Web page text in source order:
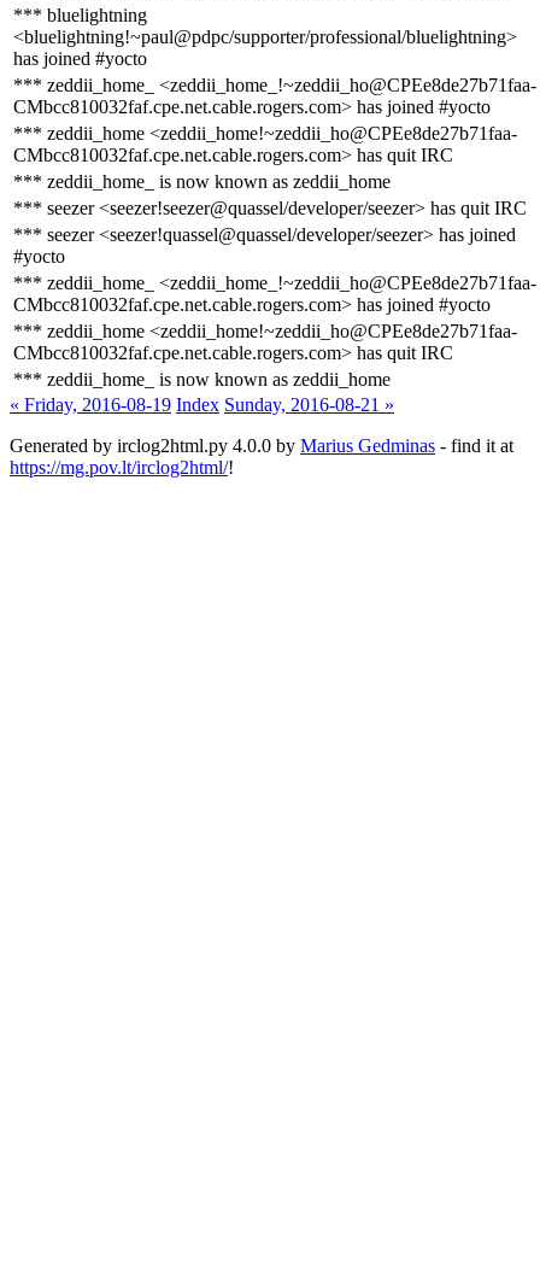
*** bluelightning
<bluelightning!~paul@pdpc/supporter/professional/bluelightning>
has joined #yocto
*** zeddii_home_ <zeddii_home_!~zeddii_ho@CPEe8de27b71faa-
CMbcc810032faf.cpe.net.cable.rogers.com> has joined #yocto
*** zeddii_home <zeddii_home!~zeddii_ho@CPEe8de27b71faa-
CMbcc810032faf.cpe.net.cable.rogers.com> has quit IRC
*** zeddii_home_ is now known as zeddii_home
*** seezer <seezer!seezer@quassel/developer/seezer> has quit IRC
*** seezer <seezer!quassel@quassel/developer/seezer> has joined
#yocto
*** zeddii_home_ <zeddii_home_!~zeddii_ho@CPEe8de27b71faa-
CMbcc810032faf.cpe.net.cable.rogers.com> has joined #yocto
*** zeddii_home <zeddii_home!~zeddii_ho@CPEe8de27b71faa-
CMbcc810032faf.cpe.net.cable.rogers.com> has quit IRC
*** zeddii_home_ is now known as zeddii_home
« Friday, 2016-08-19 Index Sunday, 2016-08-21 »
Generated by irclog2html.py 4.0.0 by Marius Gedminas - find it at
https://mg.pov.lt/irclog2html/!